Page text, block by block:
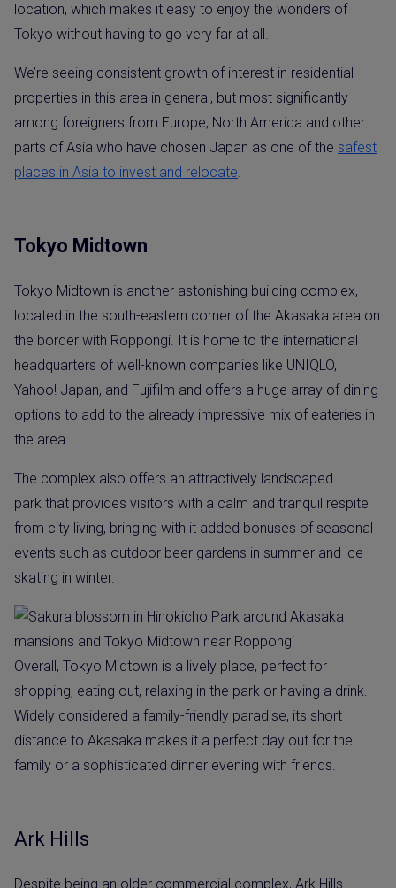
location, which makes it easy to enjoy the wonders of
Tokyo without having to go very far at all.
We’re seeing consistent growth of interest in residential
properties in this area in general, but most significantly
among foreigners from Europe, North America and other
parts of Asia who have chosen Japan as one of the safest
places in Asia to invest and relocate.
Tokyo Midtown
Tokyo Midtown is another astonishing building complex,
located in the south-eastern corner of the Akasaka area on
the border with Roppongi. It is home to the international
headquarters of well-known companies like UNIQLO,
Yahoo! Japan, and Fujifilm and offers a huge array of dining
options to add to the already impressive mix of eateries in
the area.
The complex also offers an attractively landscaped
park that provides visitors with a calm and tranquil respite
from city living, bringing with it added bonuses of seasonal
events such as outdoor beer gardens in summer and ice
skating in winter.
Overall, Tokyo Midtown is a lively place, perfect for
shopping, eating out, relaxing in the park or having a drink.
Widely considered a family-friendly paradise, its short
distance to Akasaka makes it a perfect day out for the
family or a sophisticated dinner evening with friends.
Ark Hills
Despite being an older commercial complex, Ark Hills